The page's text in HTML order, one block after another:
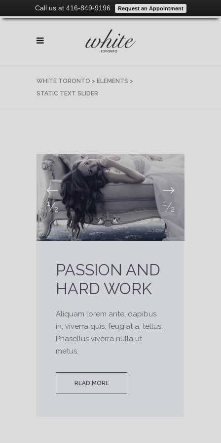
Call us at 416-849-9196 Request an Appointment
WHITE TORONTO > ELEMENTS >
STATIC TEXT SLIDER
1
/
2
1
/
2
PASSION AND
HARD WORK
Aliquam lorem ante, dapibus
in, viverra quis, feugiat a, tellus.
Phasellus viverra nulla ut
metus.
READ MORE